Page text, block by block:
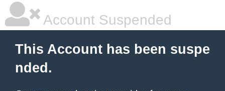
Account Suspended
This Account has been suspe
nded.